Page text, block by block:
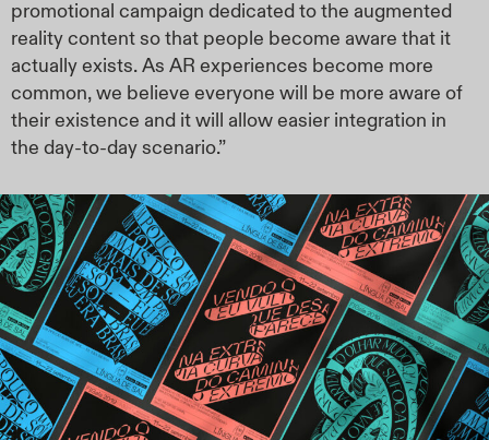
promotional campaign dedicated to the augmented
reality content so that people become aware that it
actually exists. As AR experiences become more
common, we believe everyone will be more aware of
their existence and it will allow easier integration in
the day-to-day scenario.”